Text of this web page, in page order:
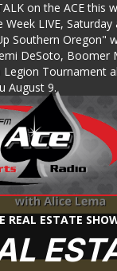
on the ACE this
LIVE, Saturday
Southern Oregon"
DeSoto, Boomer
Legion Tournament
August 9.
REAL ESTATE